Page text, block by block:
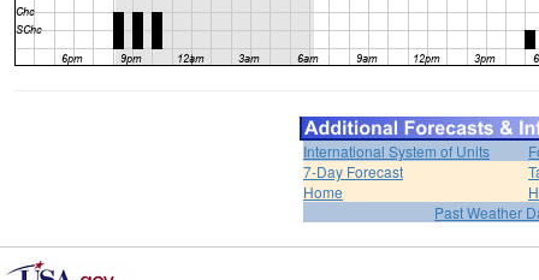
International System of Units
7-Day Forecast
Home
Past Weather